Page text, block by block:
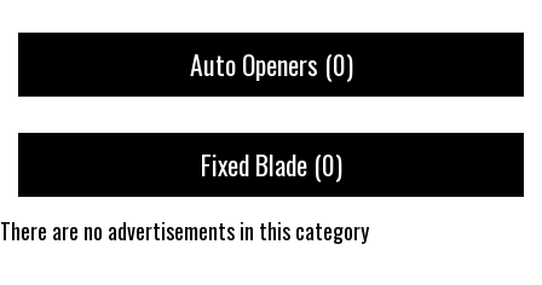
Auto Openers (0)
Fixed Blade (0)
There are no advertisements in this category